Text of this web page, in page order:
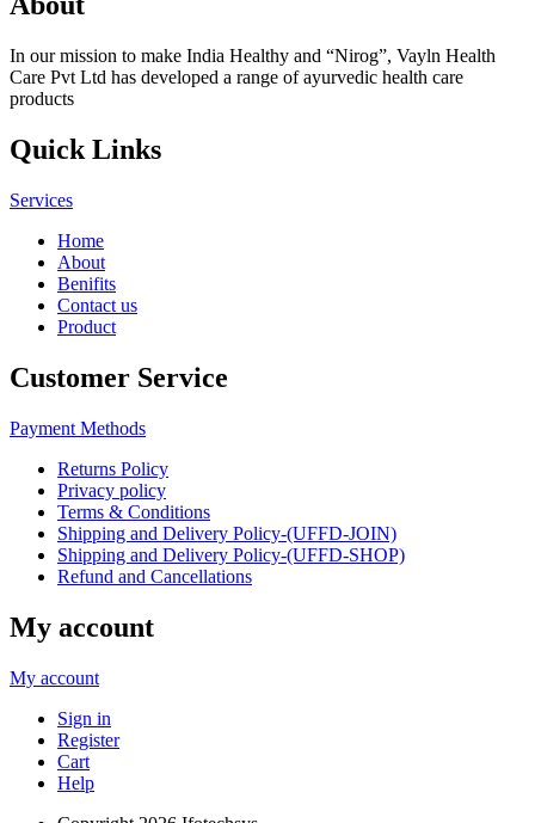
In our mission to make India Healthy and “Nirog”, Vayln Health
Care Pvt Ltd has developed a range of ayurvedic health care
products
Quick Links
Services
Home
About
Benifits
Contact us
Product
Customer Service
Payment Methods
Returns Policy
Privacy policy
Terms & Conditions
Shipping and Delivery Policy-(UFFD-JOIN)
Shipping and Delivery Policy-(UFFD-SHOP)
Refund and Cancellations
My account
My account
Sign in
Register
Cart
Help